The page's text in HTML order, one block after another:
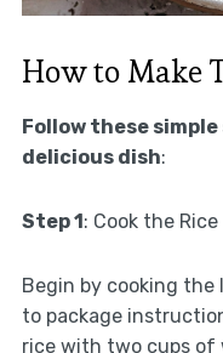
How to Make
Follow these
delicious dish:
Step 1: Cook the Rice
Begin by cooking
to package
rice with two cups of